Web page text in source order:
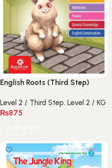
English Roots (Third Step)
Level 2 / Third Step, Level 2 / KG
₨875
Add to cart